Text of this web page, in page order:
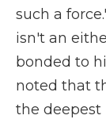
such a
isn't an
bonded to
noted that
the deepest